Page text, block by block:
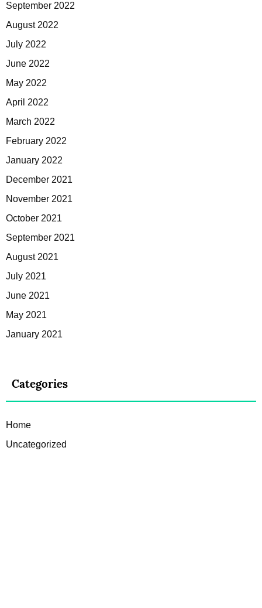
September 2022
August 2022
July 2022
June 2022
May 2022
April 2022
March 2022
February 2022
January 2022
December 2021
November 2021
October 2021
September 2021
August 2021
July 2021
June 2021
May 2021
January 2021
Categories
Home
Uncategorized